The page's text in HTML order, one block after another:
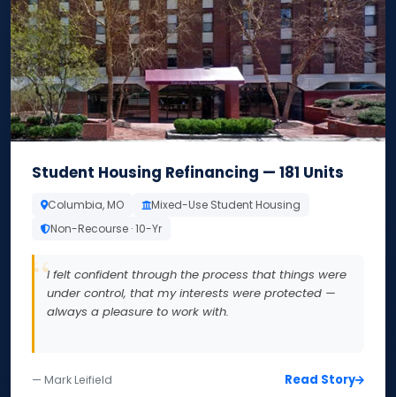
Student Housing Refinancing — 181 Units
Columbia, MO
Mixed-Use Student Housing
Non-Recourse · 10-Yr
I felt confident through the process that things were
under control, that my interests were protected —
always a pleasure to work with.
— Mark Leifield Read Story